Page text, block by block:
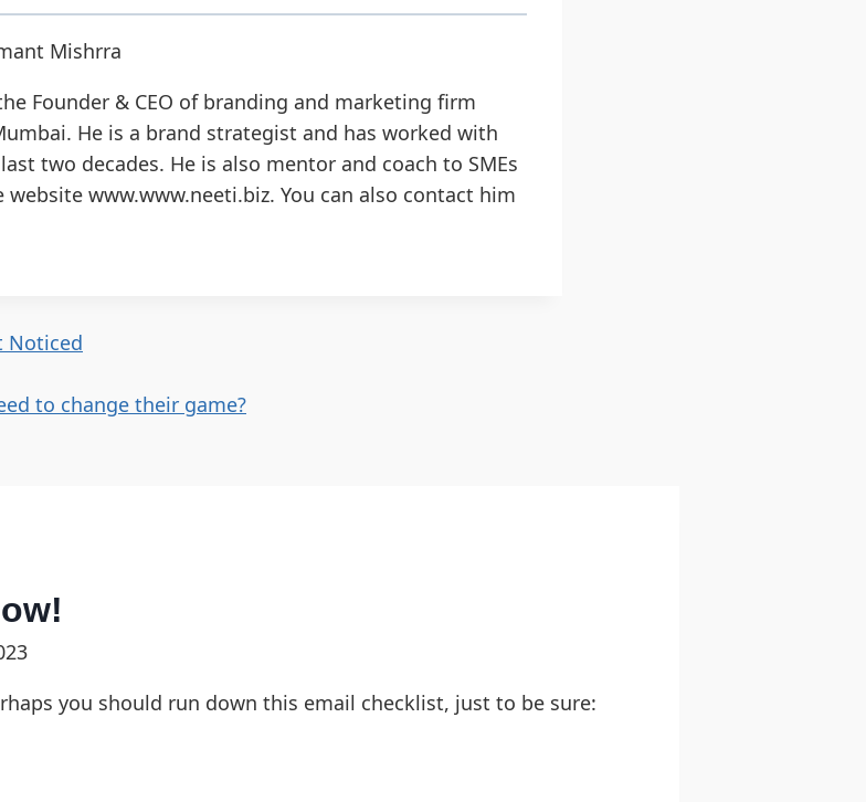
Mishrra
Founder & CEO of branding and marketing firm
He is a brand strategist and has worked with
two decades. He is also mentor and coach to SMEs
www.www.neeti.biz. You can also contact him
Noticed
to change their game?
you should run down this email checklist, just to be sure: